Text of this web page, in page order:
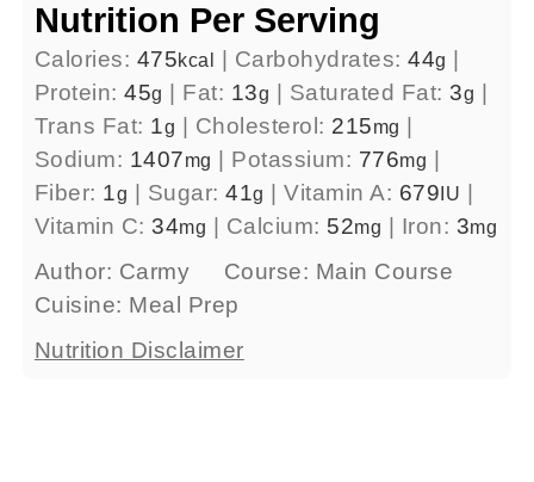
Nutrition Per Serving
Calories: 475kcal Carbohydrates:44g
Protein:45g Fat: 13g Saturated Fat:3g
Trans Fat: 1g Cholesterol: 215mg
Sodium: 1407mg Potassium: 776mg
Fiber: 1g Sugar:41g |Vitamin A: 679 IU
Vitamin C:34mg Calcium: 52mg Iron: 3mg
Author: Carmy Course: Main Course
Cuisine: Meal Prep
Nutrition Disclaimer